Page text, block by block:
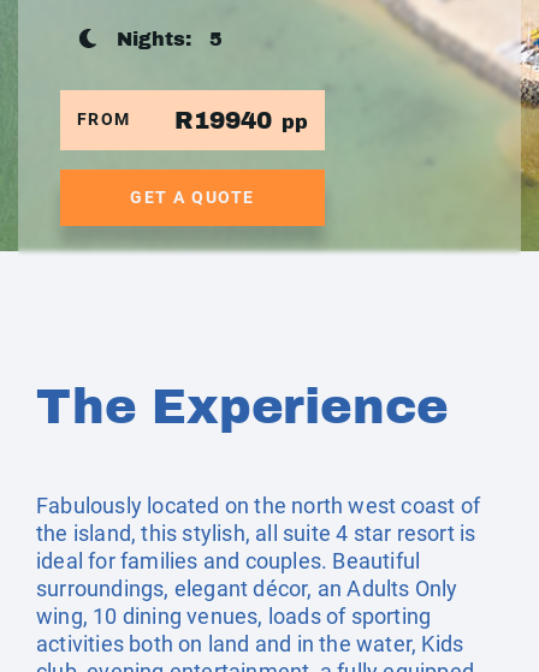
Nights: 5
FROM R19940 pp
GET A QUOTE
The Experience
Fabulously located on the north west coast of
the island, this stylish, all suite 4 star resort is
ideal for families and couples. Beautiful
surroundings, elegant décor, an Adults Only
wing, 10 dining venues, loads of sporting
activities both on land and in the water, Kids